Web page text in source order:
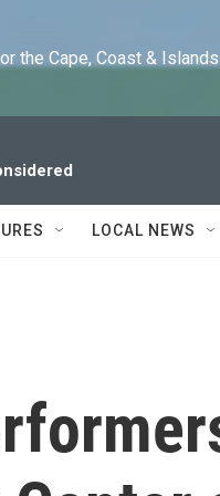
the Cape, Coast &
LOCAL NEWS